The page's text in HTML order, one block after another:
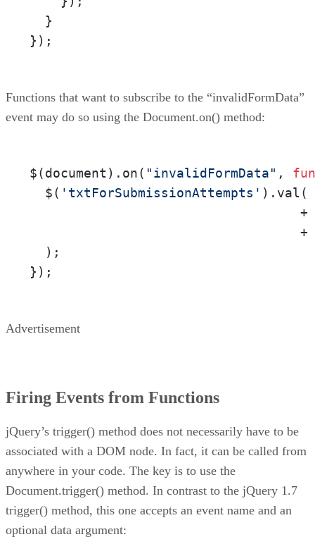
  }
});
Functions that want to subscribe to the “invalidFormData”
event may do so using the Document.on() method:
$(document).on( "invalidFormData" ,
  $(
'txtForSubmissionAttempts' ).val(
+
  );
});
Advertisement
Firing Events from Functions
jQuery’s trigger() method does not necessarily have to be
associated with a DOM node. In fact, it can be called from
anywhere in your code. The key is to use the
Document.trigger() method. In contrast to the jQuery 1.7
trigger() method, this one accepts an event name and an
optional data argument: